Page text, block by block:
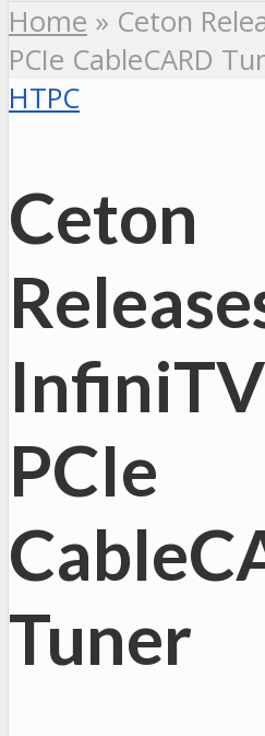
Home » Ceton
PCIe CableCARD
HTPC
Ceton
PCIe
Tuner